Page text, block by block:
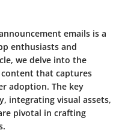
emails is a
enthusiasts and
we delve into the
that captures
adoption. The key
integrating visual assets,
pivotal in crafting